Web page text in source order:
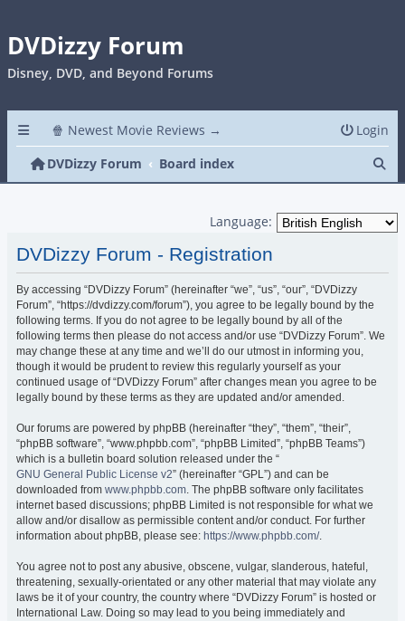
DVDizzy Forum
Disney, DVD, and Beyond Forums
🍿 Newest Movie Reviews →
Login
DVDizzy Forum
Board index
Language:
DVDizzy Forum - Registration
By accessing “DVDizzy Forum” (hereinafter “we”, “us”, “our”, “DVDizzy
Forum”, “https://dvdizzy.com/forum”), you agree to be legally bound by the
following terms. If you do not agree to be legally bound by all of the
following terms then please do not access and/or use “DVDizzy Forum”. We
may change these at any time and we’ll do our utmost in informing you,
though it would be prudent to review this regularly yourself as your
continued usage of “DVDizzy Forum” after changes mean you agree to be
legally bound by these terms as they are updated and/or amended.
Our forums are powered by phpBB (hereinafter “they”, “them”, “their”,
“phpBB software”, “www.phpbb.com”, “phpBB Limited”, “phpBB Teams”)
which is a bulletin board solution released under the “
GNU General Public License v2” (hereinafter “GPL”) and can be
downloaded from www.phpbb.com. The phpBB software only facilitates
internet based discussions; phpBB Limited is not responsible for what we
allow and/or disallow as permissible content and/or conduct. For further
information about phpBB, please see: https://www.phpbb.com/.
You agree not to post any abusive, obscene, vulgar, slanderous, hateful,
threatening, sexually-orientated or any other material that may violate any
laws be it of your country, the country where “DVDizzy Forum” is hosted or
International Law. Doing so may lead to you being immediately and